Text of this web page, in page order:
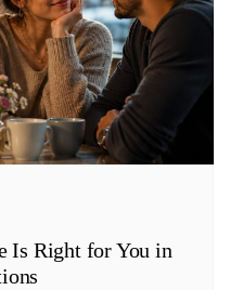
Is Right for You in